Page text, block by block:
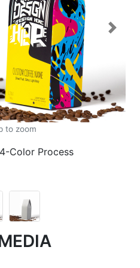
to zoom
Color Process
Next